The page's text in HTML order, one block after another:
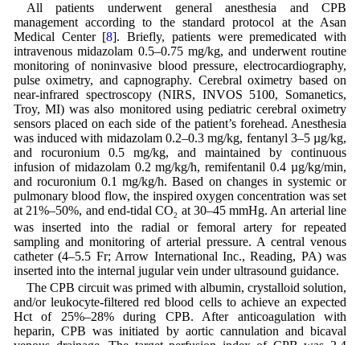
All patients underwent general anesthesia and CPB
management according to the standard protocol at the Asan
Medical Center [8]. Briefly, patients were premedicated with
intravenous midazolam 0.5–0.75 mg/kg, and underwent routine
monitoring of noninvasive blood pressure, electrocardiography,
pulse oximetry, and capnography. Cerebral oximetry based on
near-infrared spectroscopy (NIRS, INVOS 5100, Somanetics,
Troy, MI) was also monitored using pediatric cerebral oximetry
sensors placed on each side of the patient’s forehead. Anesthesia
was induced with midazolam 0.2–0.3 mg/kg, fentanyl 3–5 µg/kg,
and rocuronium 0.5 mg/kg, and maintained by continuous
infusion of midazolam 0.2 mg/kg/h, remifentanil 0.4 µg/kg/min,
and rocuronium 0.1 mg/kg/h. Based on changes in systemic or
pulmonary blood flow, the inspired oxygen concentration was set
at 21%–50%, and end-tidal CO2 at 30–45 mmHg. An arterial line
was inserted into the radial or femoral artery for repeated
sampling and monitoring of arterial pressure. A central venous
catheter (4–5.5 Fr; Arrow International Inc., Reading, PA) was
inserted into the internal jugular vein under ultrasound guidance.
The CPB circuit was primed with albumin, crystalloid solution,
and/or leukocyte-filtered red blood cells to achieve an expected
Hct of 25%–28% during CPB. After anticoagulation with
heparin, CPB was initiated by aortic cannulation and bicaval